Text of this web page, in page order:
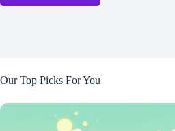
Our Top Picks For You